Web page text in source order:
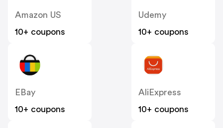
Amazon US
10+ coupons
Udemy
10+ coupons
EBay
10+ coupons
AliExpress
10+ coupons